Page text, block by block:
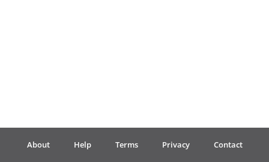
Português
About Help Terms Privacy Contact